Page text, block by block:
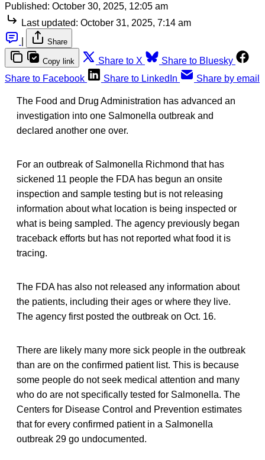
Published: October 30, 2025, 12:05 am
Last updated: October 31, 2025, 7:14 am
Share
Copy link Share to X
Share to Bluesky
Share to Facebook
Share to LinkedIn Share by email
The Food and Drug Administration has advanced an
investigation into one Salmonella outbreak and
declared another one over.
For an outbreak of Salmonella Richmond that has
sickened 11 people the FDA has begun an onsite
inspection and sample testing but is not releasing
information about what location is being inspected or
what is being sampled. The agency previously began
traceback efforts but has not reported what food it is
tracing.
The FDA has also not released any information about
the patients, including their ages or where they live.
The agency first posted the outbreak on Oct. 16.
There are likely many more sick people in the outbreak
than are on the confirmed patient list. This is because
some people do not seek medical attention and many
who do are not specifically tested for Salmonella. The
Centers for Disease Control and Prevention estimates
that for every confirmed patient in a Salmonella
outbreak 29 go undocumented.